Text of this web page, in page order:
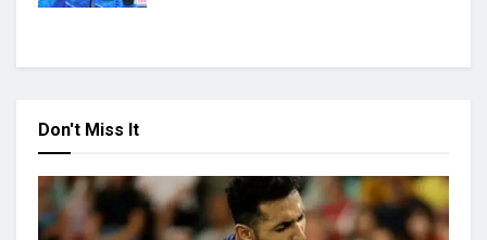
Don't Miss It